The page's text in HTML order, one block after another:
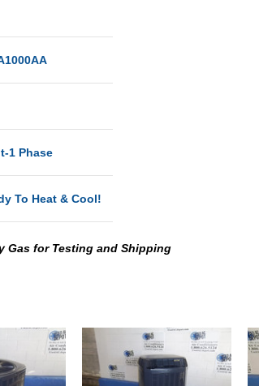
1 Phase
To Heat & Cool!
Gas for Testing and Shipping